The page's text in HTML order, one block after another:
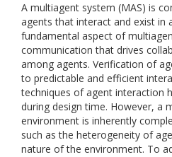
A multiagent system (MAS) is
agents that interact and exist in
fundamental aspect of
communication that drives
among agents. Verification of
to predictable and efficient
techniques of agent interaction
during design time. However, a
environment is inherently
such as the heterogeneity of
nature of the environment. To